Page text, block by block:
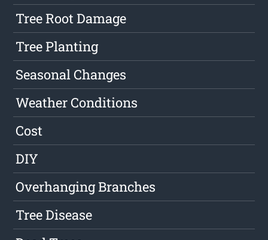
Tree Root Damage
Tree Planting
Seasonal Changes
Weather Conditions
Cost
DIY
Overhanging Branches
Tree Disease